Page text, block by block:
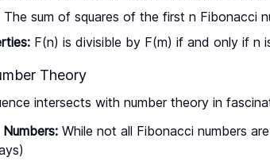
The sum of squares of the first n Fibonacci
F(n) is divisible by F(m) if and only if n
Theory
intersects with number theory in
While not all Fibonacci numbers